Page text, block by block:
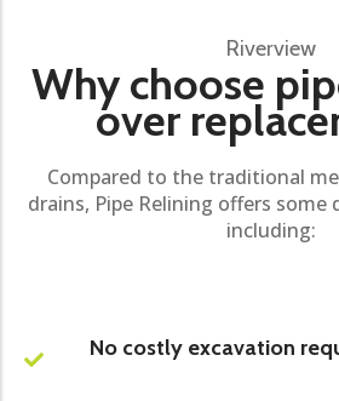
Riverview
Why choose
over
Compared to the traditional
drains, Pipe Relining offers
including:
No costly excavation